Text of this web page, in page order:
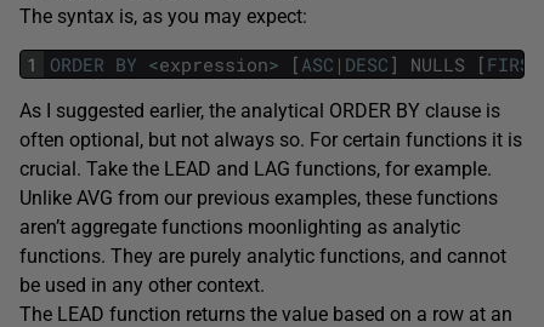
The syntax is, as you may expect:
1 ORDER BY <expression> [ ASC | DESC ] NULLS [ FIRST
As I suggested earlier, the analytical ORDER BY clause is
often optional, but not always so. For certain functions it is
crucial. Take the LEAD and LAG functions, for example.
Unlike AVG from our previous examples, these functions
aren’t aggregate functions moonlighting as analytic
functions. They are purely analytic functions, and cannot
be used in any other context.
The LEAD function returns the value based on a row at an